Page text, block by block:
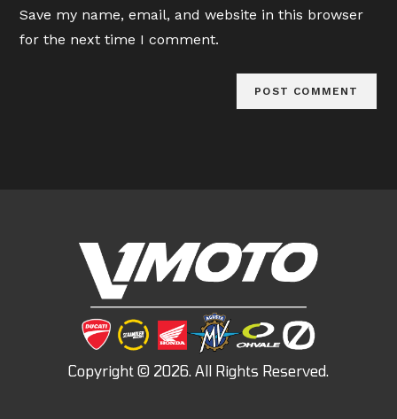
(optional)
Save my name, email, and website in this browser
for the next time I comment.